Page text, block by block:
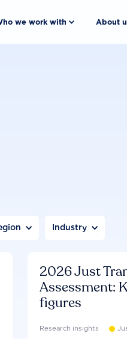
we work with About
Industry
2026 Just
Assessment:
figures
Research insights